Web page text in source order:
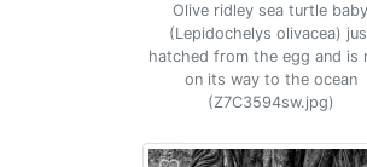
Olive ridley sea turtle baby
(Lepidochelys olivacea)
hatched from the egg and is
on its way to the ocean
(Z7C3594sw.jpg)